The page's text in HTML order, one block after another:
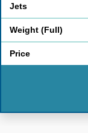
Jets
Weight (Full)
Price